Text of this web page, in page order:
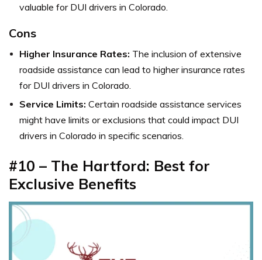
valuable for DUI drivers in Colorado.
Cons
Higher Insurance Rates: The inclusion of extensive
roadside assistance can lead to higher insurance rates
for DUI drivers in Colorado.
Service Limits: Certain roadside assistance services
might have limits or exclusions that could impact DUI
drivers in Colorado in specific scenarios.
#10 – The Hartford: Best for
Exclusive Benefits